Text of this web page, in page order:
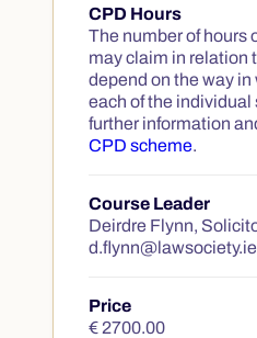
CPD Hours
The number of hours
may claim in relation
depend on the way
each of the
further information
CPD scheme.
Course Leader
Deirdre Flynn,
d.flynn@lawsociety.ie
Price
€ 2700.00€ 2700.00